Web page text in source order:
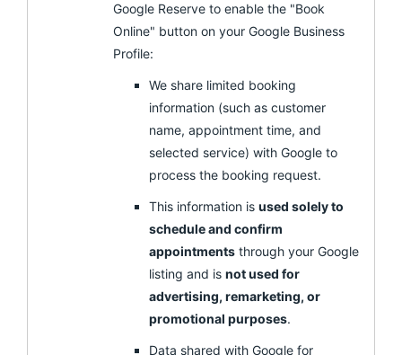
Google Reserve to enable the "Book
Online" button on your Google Business
Profile:
We share limited booking
information (such as customer
name, appointment time, and
selected service) with Google to
process the booking request.
This information is used solely to
schedule and confirm
appointments through your Google
listing and is not used for
advertising, remarketing, or
promotional purposes.
Data shared with Google for